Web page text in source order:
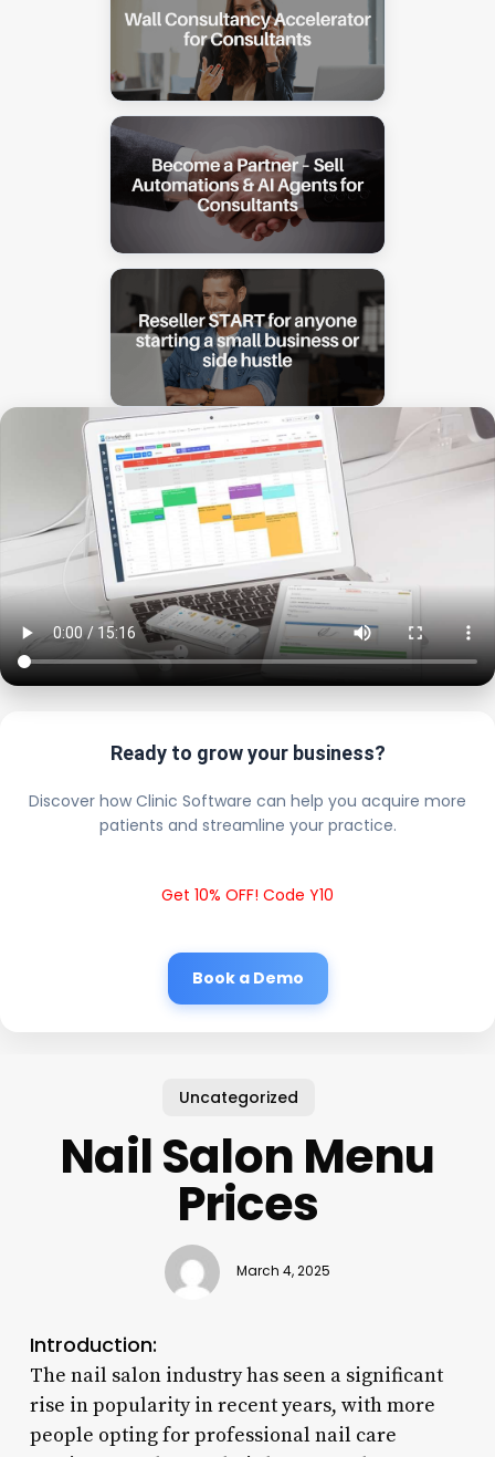
Ready to grow your business?
Discover how Clinic Software can help you acquire more
patients and streamline your practice.
Get 10% OFF! Code Y10
Book a Demo
Uncategorized
Nail Salon Menu
Prices
March 4, 2025
Introduction:
The nail salon industry has seen a significant
rise in popularity in recent years, with more
people opting for professional nail care